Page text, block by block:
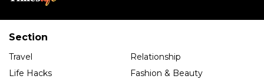
Section
Travel
Relationship
Life Hacks
Fashion & Beauty